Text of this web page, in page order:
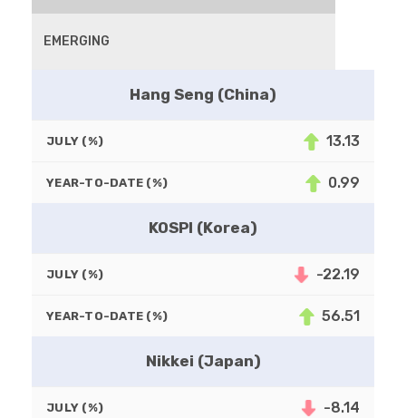
EMERGING
Hang Seng (China)
JULY (%) 13.13
YEAR-TO-DATE (%) 0.99
KOSPI (Korea)
JULY (%) -22.19
YEAR-TO-DATE (%) 56.51
Nikkei (Japan)
JULY (%) -8.14